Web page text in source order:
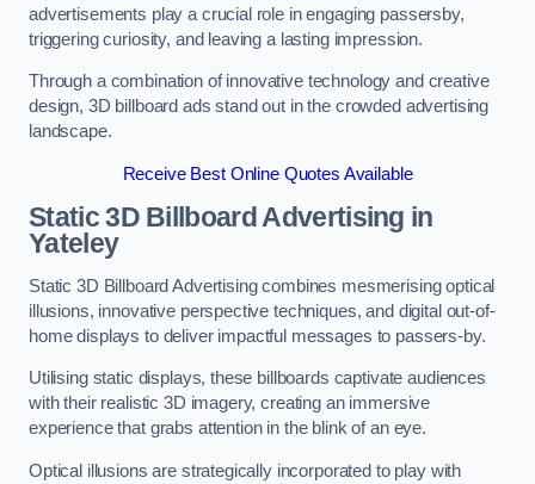
advertisements play a crucial role in engaging passersby,
triggering curiosity, and leaving a lasting impression.
Through a combination of innovative technology and creative
design, 3D billboard ads stand out in the crowded advertising
landscape.
Receive Best Online Quotes Available
Static 3D Billboard Advertising in
Yateley
Static 3D Billboard Advertising combines mesmerising optical
illusions, innovative perspective techniques, and digital out-of-
home displays to deliver impactful messages to passers-by.
Utilising static displays, these billboards captivate audiences
with their realistic 3D imagery, creating an immersive
experience that grabs attention in the blink of an eye.
Optical illusions are strategically incorporated to play with